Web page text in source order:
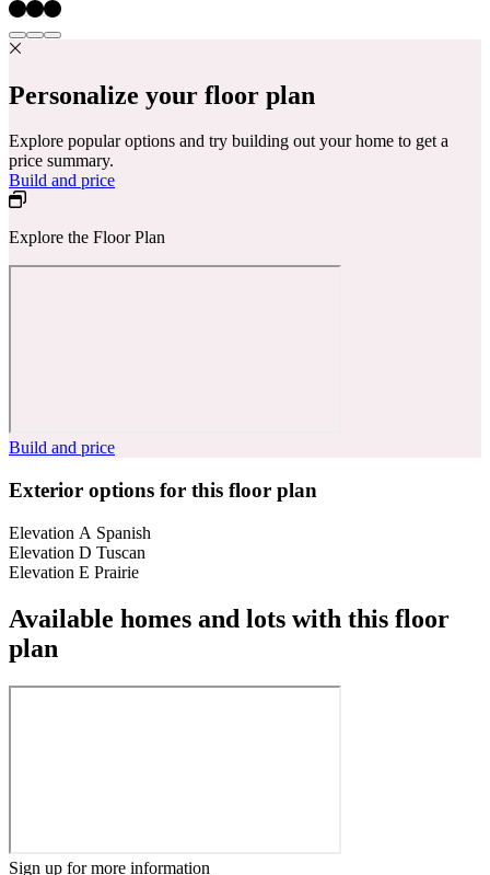
Personalize your floor plan
Explore popular options and try building out your home to get a
price summary.
Build and price
Explore the Floor Plan
Build and price
Exterior options for this floor plan
Elevation A Spanish
Elevation D Tuscan
Elevation E Prairie
Available homes and lots with this floor
plan
Sign up for more information